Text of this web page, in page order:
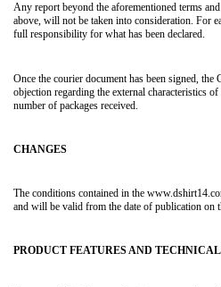
Any report beyond the aforementioned terms
above, will not be taken into consideration. For
full responsibility for what has been declared.
Once the courier document has been signed,
objection regarding the external characteristics
number of packages received.
CHANGES
The conditions contained in the
and will be valid from the date of publication on
PRODUCT FEATURES AND